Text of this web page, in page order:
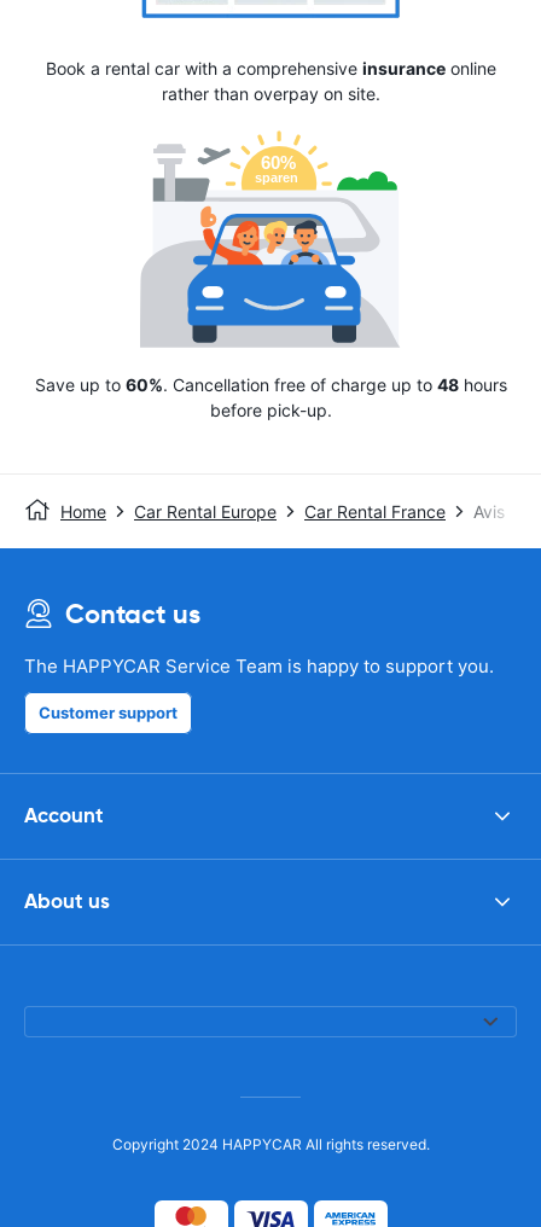
Book a rental car with a comprehensive insuranceonline
rather than overpay on site.
Save up to 60%. Cancellation free of charge up to 48hours
before pick-up.
Home Car Rental Europe Car Rental France Avis
Contact us
The HAPPYCAR Service Team is happy to support you.
Customer support
Account
About us
Copyright 2024 HAPPYCAR All rights reserved.